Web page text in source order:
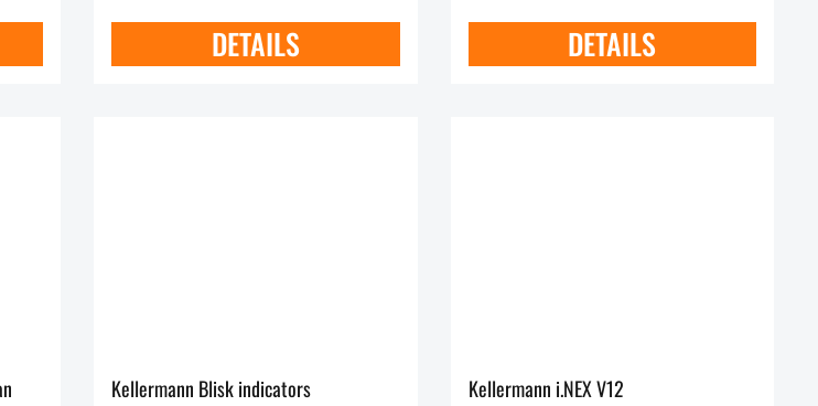
DETAILS DETAILS
Kellermann Blisk indicators Kellermann i.NEX V12